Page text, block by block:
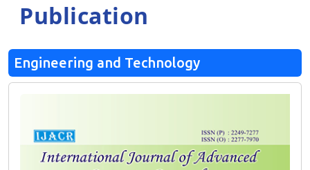
Publication
Engineering and Technology